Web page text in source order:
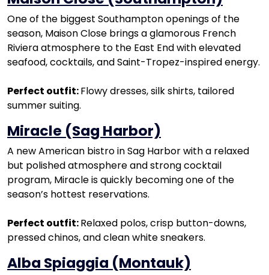
One of the biggest Southampton openings of the
season, Maison Close brings a glamorous French
Riviera atmosphere to the East End with elevated
seafood, cocktails, and Saint-Tropez-inspired energy.
Perfect outfit:Flowy dresses, silk shirts, tailored
summer suiting.
Miracle (Sag Harbor)
A new American bistro in Sag Harbor with a relaxed
but polished atmosphere and strong cocktail
program, Miracle is quickly becoming one of the
season’s hottest reservations.
Perfect outfit:Relaxed polos, crisp button-downs,
pressed chinos, and clean white sneakers.
Alba Spiaggia (Montauk)